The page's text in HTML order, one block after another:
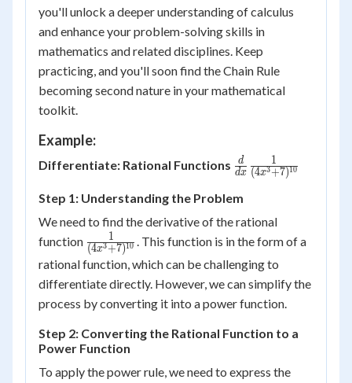
you'll unlock a deeper understanding of calculus
and enhance your problem-solving skills in
mathematics and related disciplines. Keep
practicing, and you'll soon find the Chain Rule
becoming second nature in your mathematical
toolkit.
Example:
Differentiate: Rational Functions \frac{d}{dx}
\frac{1}
{(4x^3+7)^{10}}
dx
d
(4x3+7)10
1
Step 1: Understanding the Problem
We need to find the derivative of the rational
function \frac{1}
{(4x^3+7)^{10}}
(4x3+7)10
1
. This function is in the form of a
rational function, which can be challenging to
differentiate directly. However, we can simplify the
process by converting it into a power function.
Step 2: Converting the Rational Function to a
Power Function
To apply the power rule, we need to express the